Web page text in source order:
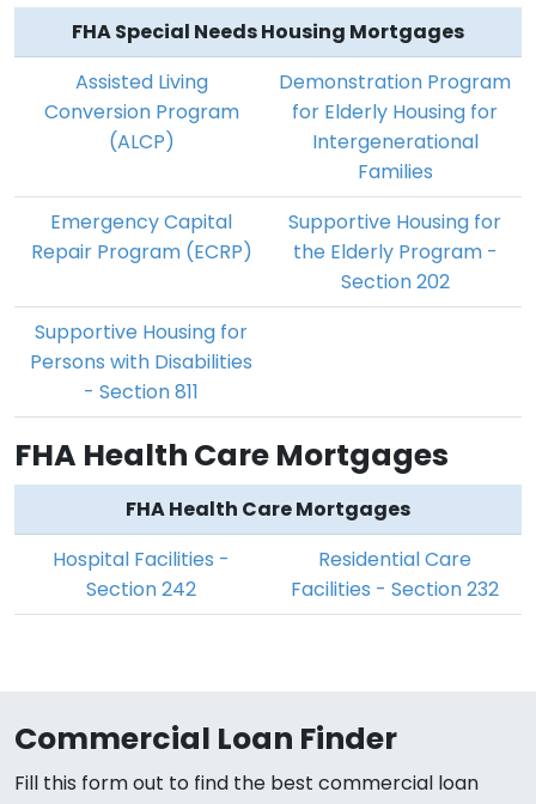
FHA Special Needs Housing Mortgages
Assisted Living
Conversion Program
(ALCP)
Demonstration Program
for Elderly Housing for
Intergenerational
Families
Emergency Capital
Repair Program (ECRP)
Supportive Housing for
the Elderly Program -
Section 202
Supportive Housing for
Persons with Disabilities
- Section 811
FHA Health Care Mortgages
FHA Health Care Mortgages
Hospital Facilities -
Section 242
Residential Care
Facilities - Section 232
Commercial Loan Finder
Fill this form out to find the best commercial loan